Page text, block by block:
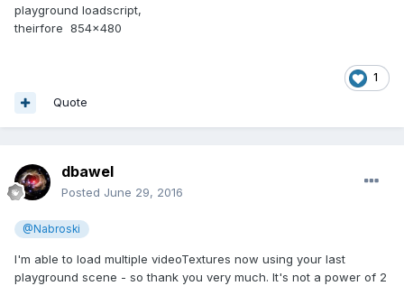
playground loadscript,
theirfore 854x480
1
Quote
dbawel
Posted June 29, 2016
@Nabroski
I'm able to load multiple videoTextures now using your last
playground scene - so thank you very much. It's not a power of 2